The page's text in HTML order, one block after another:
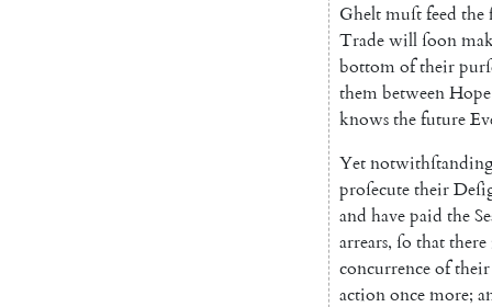
Gheltmuſtfeed the
Tradewillſoon
bottomoftheir
thembetweenHope
knowsthefuture
Yet
proſecutetheir
and havepaid the
arrears, ſo thatthere
concurrenceoftheir
actiononcemore;